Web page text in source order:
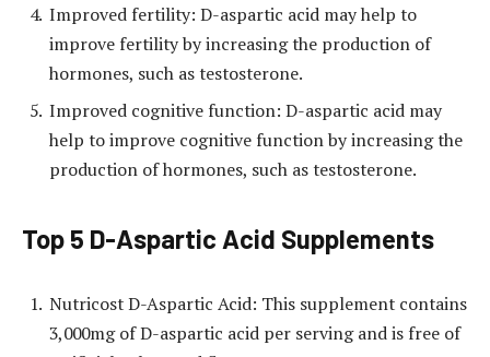
Improved fertility: D-aspartic acid may help to
improve fertility by increasing the production of
hormones, such as testosterone.
Improved cognitive function: D-aspartic acid may
help to improve cognitive function by increasing the
production of hormones, such as testosterone.
Top 5 D-Aspartic Acid Supplements
Nutricost D-Aspartic Acid: This supplement contains
3,000mg of D-aspartic acid per serving and is free of